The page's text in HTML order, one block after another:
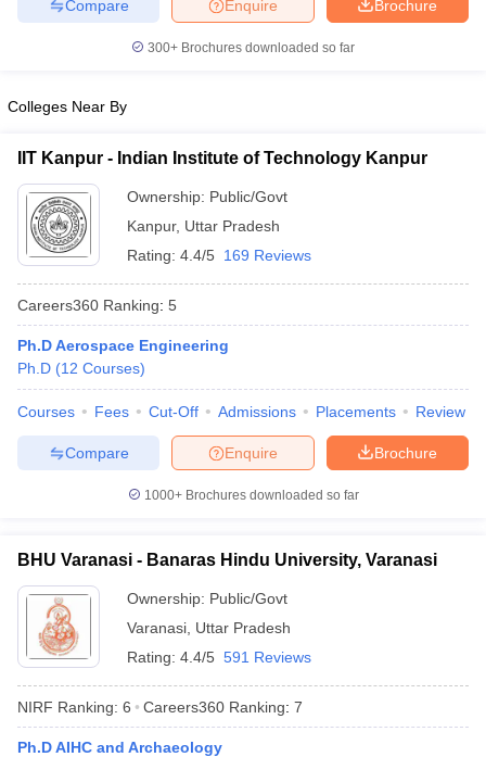
Brochure
Enquire
Compare
300+ Brochures downloaded so far
Colleges Near By
IIT Kanpur - Indian Institute of Technology Kanpur
Ownership: Public/Govt
Kanpur, Uttar Pradesh
Rating: 4.4/5 169 Reviews
Careers360 Ranking: 5
Ph.D Aerospace Engineering
Ph.D (12 Courses)
Courses Fees Cut-Off Admissions Placements Review
Brochure
Enquire
Compare
1000+Brochures downloaded so far
BHU Varanasi - Banaras Hindu University, Varanasi
Ownership: Public/Govt
Varanasi Uttar Pradesh
Rating: 4.4/5 591 Reviews
NIRF Ranking: 6 Careers360 Ranking: 7
Ph.D AIHC and Archaeology